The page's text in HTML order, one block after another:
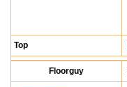
Top
Floorguy